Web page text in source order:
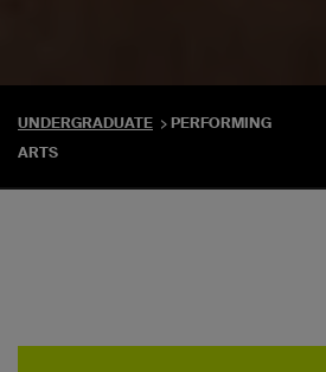
UNDERGRADUATE
PERFORMING
ARTS